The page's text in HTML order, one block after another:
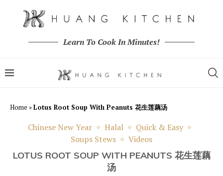
Learn To Cook In Minutes!
Home »Lotus Root Soup With Peanuts 花生莲藕汤
Chinese New Year Halal
Quick & Easy
Soups Stews
Videos
LOTUS ROOT SOUP WITH PEANUTS 花生莲藕
汤